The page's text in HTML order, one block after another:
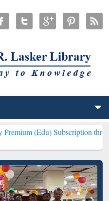
Subscription through